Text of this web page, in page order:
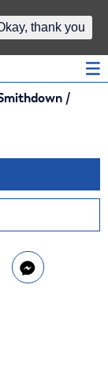
/
thank you